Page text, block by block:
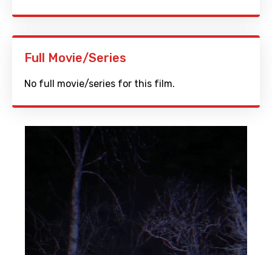
Full Movie/Series
No full movie/series for this film.